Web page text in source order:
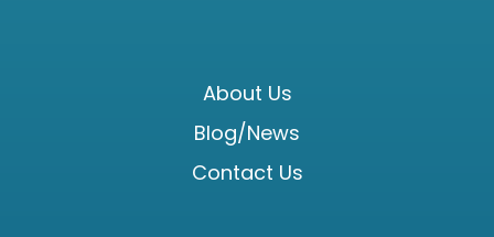
About Us
Blog/News
Contact Us